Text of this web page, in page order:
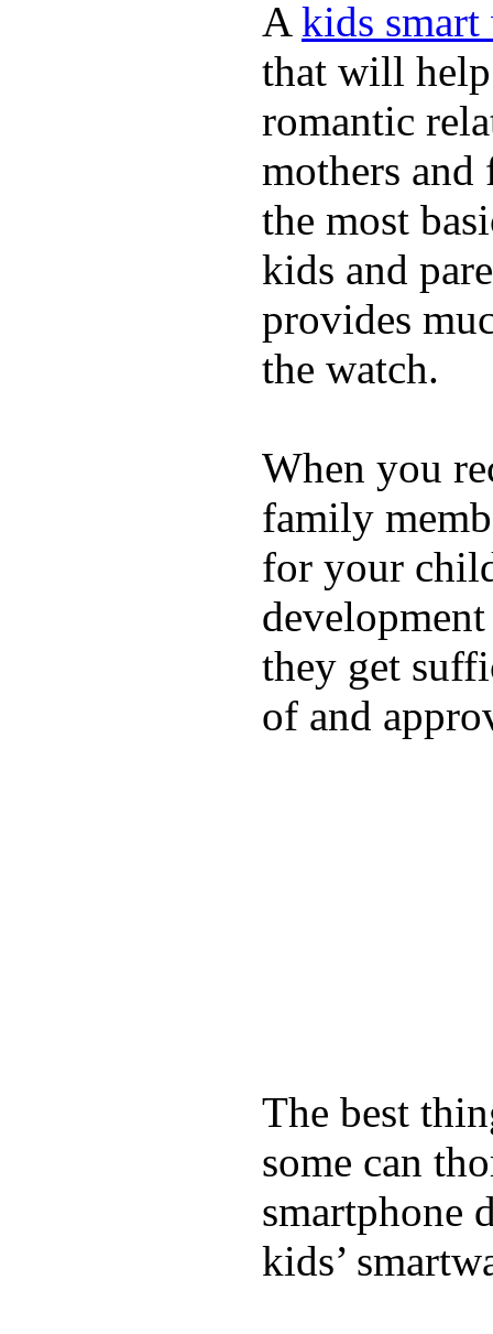
A kids
that will help
romantic
mothers and
the most
kids and
provides
the watch.
When you
family
for your
they get
of and
The best
some can
smartphone
kids’